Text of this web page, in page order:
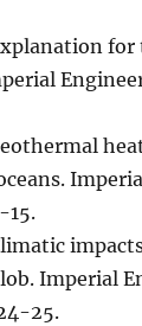
15.
Imperial
25.